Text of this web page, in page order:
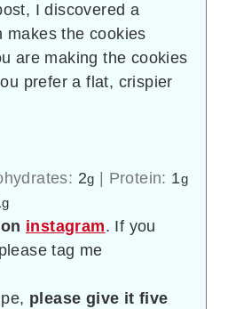
I discovered a
makes the cookies
are making the cookies
prefer a flat, crispier
2g Protein: 1g
g
instagram. If you
tag me
please give it five